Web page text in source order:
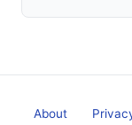
About